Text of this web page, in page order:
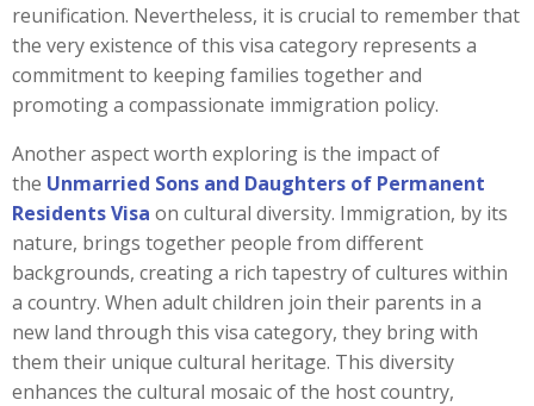
reunification. Nevertheless, it is crucial to remember that
the very existence of this visa category represents a
commitment to keeping families together and
promoting a compassionate immigration policy.
Another aspect worth exploring is the impact of
the Unmarried Sons and Daughters of Permanent
Residents Visa on cultural diversity. Immigration, by its
nature, brings together people from different
backgrounds, creating a rich tapestry of cultures within
a country. When adult children join their parents in a
new land through this visa category, they bring with
them their unique cultural heritage. This diversity
enhances the cultural mosaic of the host country,